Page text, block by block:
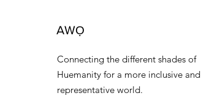
AWỌ
Connecting the different shades of
Huemanity for a more inclusive and
representative world.